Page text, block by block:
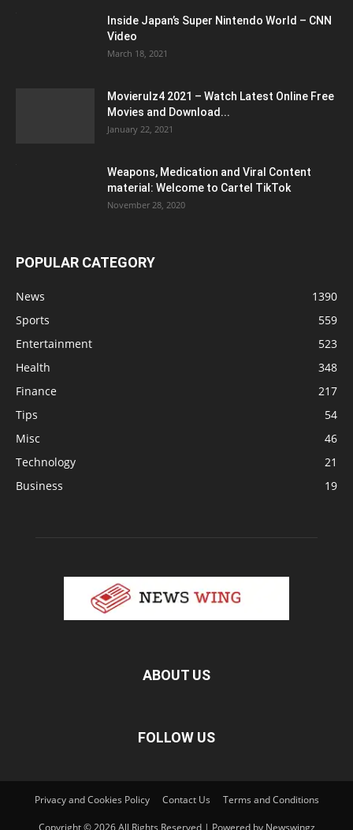
Inside Japan’s Super Nintendo World – CNN
Video
March 18, 2021
Movierulz4 2021 – Watch Latest Online Free
Movies and Download...
January 22, 2021
Weapons, Medication and Viral Content
material: Welcome to Cartel TikTok
November 28, 2020
POPULAR CATEGORY
News
1390
Sports
559
Entertainment
523
Health
348
Finance
217
Tips
54
Misc
46
Technology
21
Business
19
ABOUT US
FOLLOW US
Privacy and Cookies Policy Contact Us Terms and Conditions
Copyright © 2026 All Rights Reserved | Powered by Newswingz